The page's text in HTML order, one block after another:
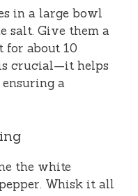
in a large bowl
salt. Give them a
for about 10
crucial—it helps
a
the white
Whisk it all